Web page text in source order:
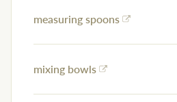
measuring spoons
mixing bowls